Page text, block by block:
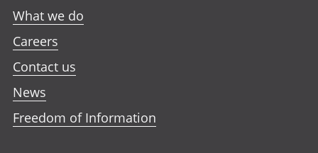
What we do
Careers
Contact us
News
Freedom of Information